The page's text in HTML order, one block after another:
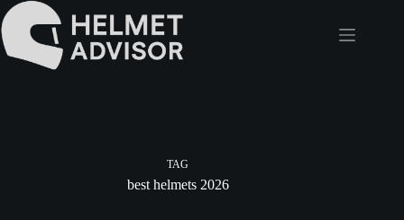
Skip
to
content
TAG
best helmets 2026